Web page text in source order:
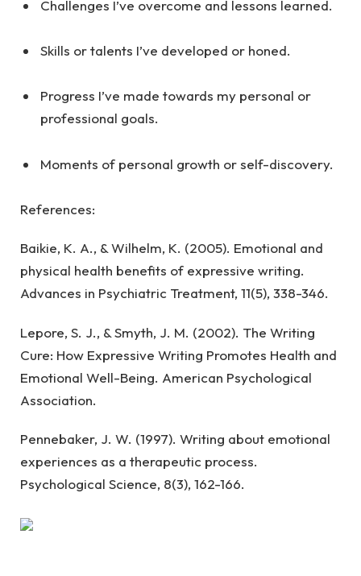
Challenges I’ve overcome and lessons learned.
Skills or talents I’ve developed or honed.
Progress I’ve made towards my personal or
professional goals.
Moments of personal growth or self-discovery.
References:
Baikie, K. A., & Wilhelm, K. (2005). Emotional and
physical health benefits of expressive writing.
Advances in Psychiatric Treatment, 11(5), 338-346.
Lepore, S. J., & Smyth, J. M. (2002). The Writing
Cure: How Expressive Writing Promotes Health and
Emotional Well-Being. American Psychological
Association.
Pennebaker, J. W. (1997). Writing about emotional
experiences as a therapeutic process.
Psychological Science, 8(3), 162-166.